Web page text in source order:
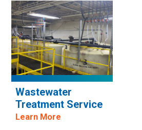
Wastewater
Treatment Service
Learn More